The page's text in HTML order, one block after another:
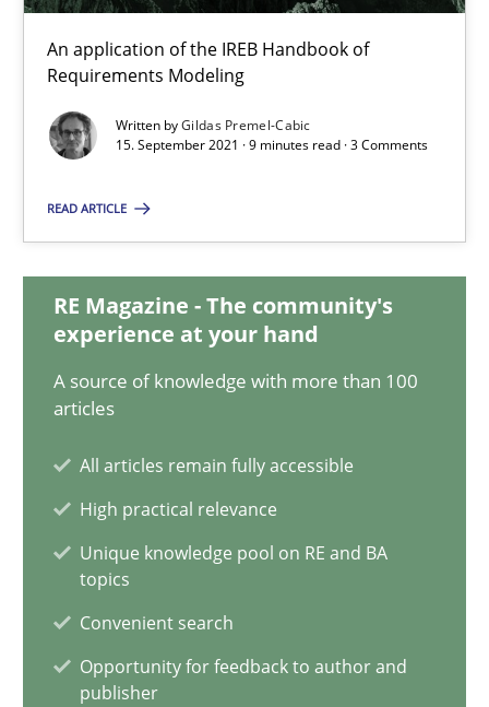
An application of the IREB Handbook of
Requirements Modeling
Written byGildas Premel-Cabic
15. September 2021 · 9 minutes read · 3 Comments
READ ARTICLE
RE Magazine - The community's
experience at your hand
A source of knowledge with more than 100
articles
All articles remain fully accessible
High practical relevance
Unique knowledge pool on RE and BA
topics
Convenient search
Opportunity for feedback to author and
publisher
Methods
Gildas Premel-Cabic
9 minutes
Learning from history: The case of Software
Practice Methods
Vito Veneziano